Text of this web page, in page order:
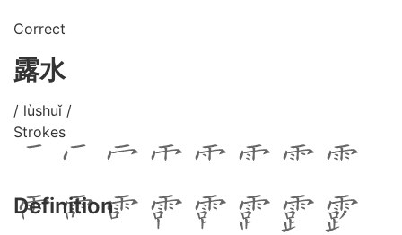
Correct
露水
/ lùshuǐ /
Strokes
Definition